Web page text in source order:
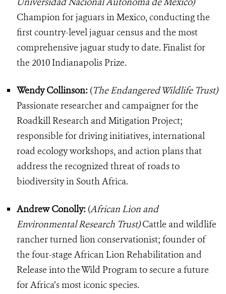
Champion for jaguars in Mexico, conducting the
first country-level jaguar census and the most
comprehensive jaguar study to date. Finalist for
the 2010 Indianapolis Prize.
Wendy Collinson: (The Endangered Wildlife Trust)
Passionate researcher and campaigner for the
Roadkill Research and Mitigation Project;
responsible for driving initiatives, international
road ecology workshops, and action plans that
address the recognized threat of roads to
biodiversity in South Africa.
Andrew Conolly: (African Lion and
Environmental Research Trust)Cattle and wildlife
rancher turned lion conservationist; founder of
the four-stage African Lion Rehabilitation and
Release into the Wild Program to secure a future
for Africa’s most iconic species.